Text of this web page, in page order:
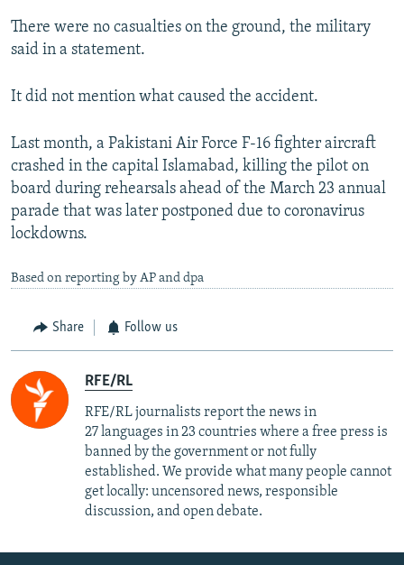
There were no casualties on the ground, the military
said in a statement.
It did not mention what caused the accident.
Last month, a Pakistani Air Force F-16 fighter aircraft
crashed in the capital Islamabad, killing the pilot on
board during rehearsals ahead of the March 23 annual
parade that was later postponed due to coronavirus
lockdowns.
Based on reporting by AP and dpa
Share Follow us
RFE/RL
RFE/RL journalists report the news in
27 languages in 23 countries where a free press is
banned by the government or not fully
established. We provide what many people cannot
get locally: uncensored news, responsible
discussion, and open debate.